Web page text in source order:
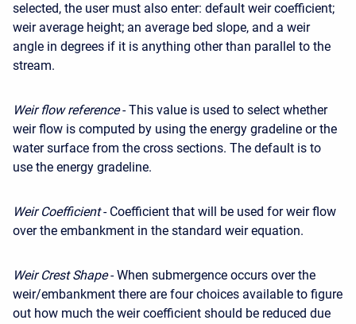
selected, the user must also enter: default weir coefficient;
weir average height; an average bed slope, and a weir
angle in degrees if it is anything other than parallel to the
stream.
Weir flow reference- This value is used to select whether
weir flow is computed by using the energy gradeline or the
water surface from the cross sections. The default is to
use the energy gradeline.
Weir Coefficient- Coefficient that will be used for weir flow
over the embankment in the standard weir equation.
Weir Crest Shape- When submergence occurs over the
weir/embankment there are four choices available to figure
out how much the weir coefficient should be reduced due